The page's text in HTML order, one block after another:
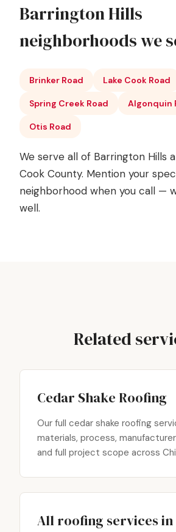
Barrington Hills
neighborhoods we
Brinker Road Lake Cook Road
Spring Creek Road Algonquin
Otis Road
We serve all of Barrington Hills
Cook County. Mention your
neighborhood when you call —
well.
Related
Cedar Shake Roofing
Our full cedar shake roofing
materials, process,
and full project scope across
All roofing services in